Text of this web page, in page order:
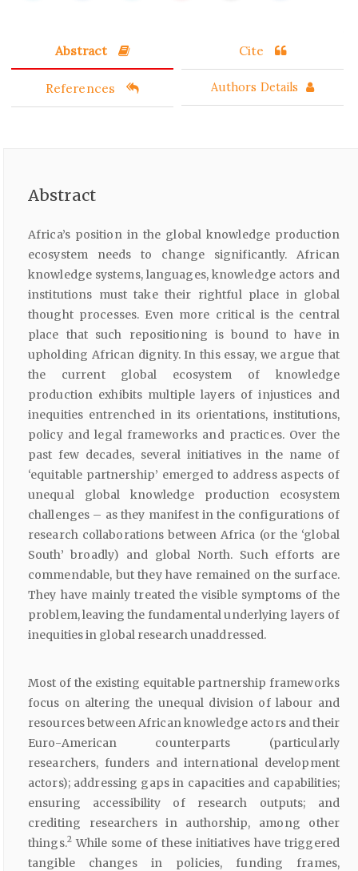
Abstract Cite
References Authors Details
Abstract
Africa’s position in the global knowledge production
ecosystem needs to change significantly. African
knowledge systems, languages, knowledge actors and
institutions must take their rightful place in global
thought processes. Even more critical is the central
place that such repositioning is bound to have in
upholding African dignity. In this essay, we argue that
the current global ecosystem of knowledge
production exhibits multiple layers of injustices and
inequities entrenched in its orientations, institutions,
policy and legal frameworks and practices. Over the
past few decades, several initiatives in the name of
‘equitable partnership’ emerged to address aspects of
unequal global knowledge production ecosystem
challenges – as they manifest in the configurations of
research collaborations between Africa (or the ‘global
South’ broadly) and global North. Such efforts are
commendable, but they have remained on the surface.
They have mainly treated the visible symptoms of the
problem, leaving the fundamental underlying layers of
inequities in global research unaddressed.
Most of the existing equitable partnership frameworks
focus on altering the unequal division of labour and
resources between African knowledge actors and their
Euro-American counterparts (particularly
researchers, funders and international development
actors); addressing gaps in capacities and capabilities;
ensuring accessibility of research outputs; and
crediting researchers in authorship, among other
things.2While some of these initiatives have triggered
tangible changes in policies, funding frames,